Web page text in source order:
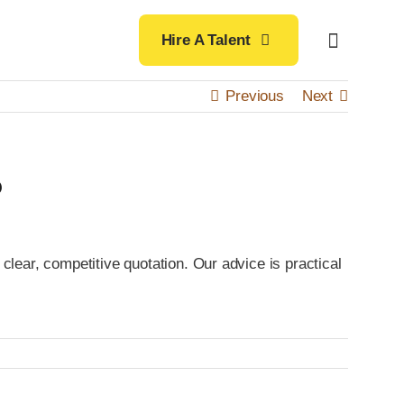
Hire A Talent
Previous Next
competitive quotation. Our advice is practical